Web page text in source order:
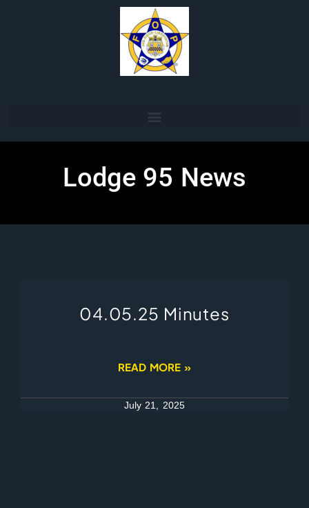
Lodge 95 News
04.05.25 Minutes
READ MORE »
July 21, 2025